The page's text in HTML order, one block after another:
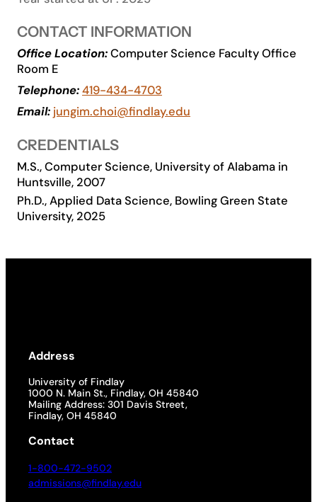
Academics
Life at UF
Athletics
CONTACT INFORMATION
Office Location:Computer Science Faculty Office
Room E
Telephone:419-434-4703
Email: jungim.choi@findlay.edu
CREDENTIALS
M.S., Computer Science, University of Alabama in
Huntsville, 2007
Ph.D., Applied Data Science, Bowling Green State
University, 2025
Address
University of Findlay
1000 N. Main St., Findlay, OH 45840
Mailing Address: 301 Davis Street,
Findlay, OH 45840
Contact
1-800-472-9502
admissions@findlay.edu